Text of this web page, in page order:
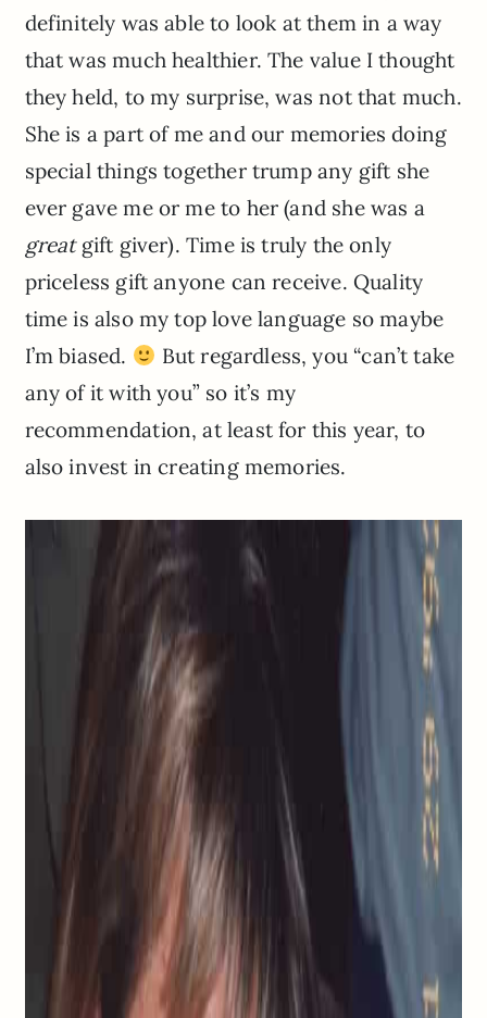
definitely was able to look at them in a way
that was much healthier. The value I thought
they held, to my surprise, was not that much.
She is a part of me and our memories doing
special things together trump any gift she
ever gave me or me to her (and she was a
greatgift giver). Time is truly the only
priceless gift anyone can receive. Quality
time is also my top love language so maybe
I’m biased.
But regardless, you “can’t take
any of it with you” so it’s my
recommendation, at least for this year, to
also invest in creating memories.